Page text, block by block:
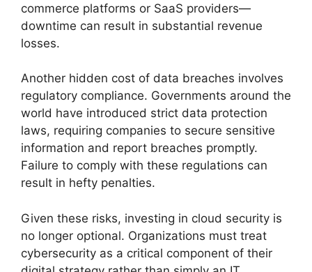
commerce platforms or SaaS providers—
downtime can result in substantial revenue
losses.
Another hidden cost of data breaches involves
regulatory compliance. Governments around the
world have introduced strict data protection
laws, requiring companies to secure sensitive
information and report breaches promptly.
Failure to comply with these regulations can
result in hefty penalties.
Given these risks, investing in cloud security is
no longer optional. Organizations must treat
cybersecurity as a critical component of their